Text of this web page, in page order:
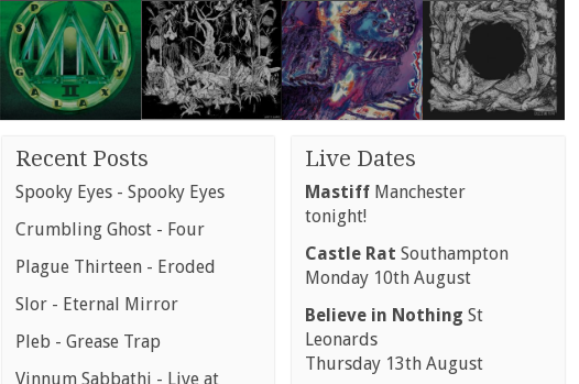
Recent Posts
Spooky Eyes - Spooky Eyes
Crumbling Ghost - Four
Plague Thirteen - Eroded
Slor - Eternal Mirror
Pleb - Grease Trap
Vinnum Sabbathi - Live at
Live Dates
Mastiff Manchester
tonight!
Castle Rat Southampton
Monday 10th August
Believe in Nothing St
Leonards
Thursday 13th August